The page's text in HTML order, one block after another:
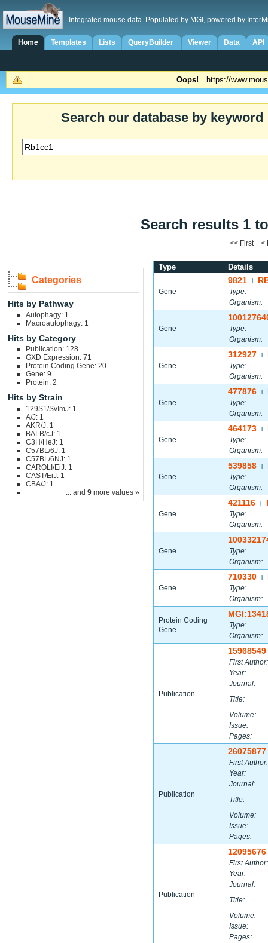
Integrated mouse data. Populated by MGI, powered by
Home Templates Lists QueryBuilder Viewer Data API
Oops! https://
Search our database by keyword
Search results 1
<< First <
Categories
Hits by Pathway
Autophagy: 1
Macroautophagy: 1
Hits by Category
Publication: 128
GXD Expression: 71
Protein Coding Gene: 20
Gene: 9
Protein: 2
Hits by Strain
129S1/SvImJ: 1
A/J: 1
AKR/J: 1
BALB/cJ: 1
C3H/HeJ: 1
C57BL/6J: 1
C57BL/6NJ: 1
CAROLI/EiJ: 1
CAST/EiJ: 1
CBA/J: 1
... and 9 more values »
Type Details
Gene
9821
Type:
Organism:
Gene
Type:
Organism:
Gene
312927
Type:
Organism:
Gene
477876
Type:
Organism:
Gene
464173
Type:
Organism:
Gene
539858
Type:
Organism:
Gene
421116
Type:
Organism:
Gene
Type:
Organism:
Gene
710330
Type:
Organism:
Protein Coding
Gene
Type:
Organism:
Publication
15968549
First Author:
Year:
Journal:
Title:
Volume:
Issue:
Pages:
Publication
26075877
First Author:
Year:
Journal:
Title:
Volume:
Issue:
Pages:
Publication
12095676
First Author:
Year:
Journal:
Title:
Volume:
Issue:
Pages: